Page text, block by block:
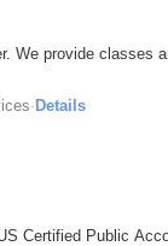
We provide classes
· Details
Certified Public